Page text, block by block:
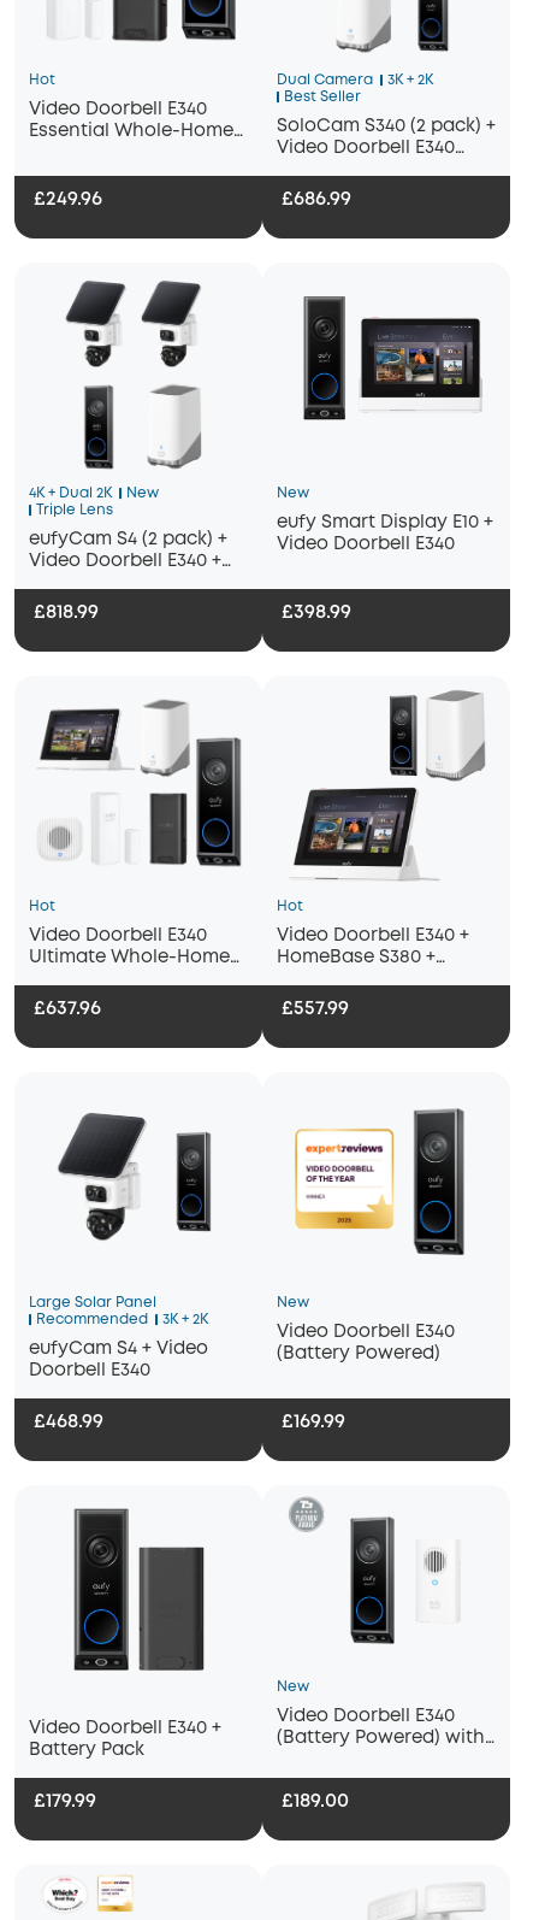
Hot
Video Doorbell E340
Essential Whole-Home
£249.96
Dual Camera
3K + 2K
Best Seller
SoloCam S340 (2 pack) +
Video Doorbell E340
£686.99
4K + Dual 2K
New
Triple Lens
eufyCam S4 (2 pack) +
Video Doorbell E340 +
£818.99
New
eufy Smart Display E10 +
Video Doorbell E340
£398.99
Hot
Video Doorbell E340
Ultimate Whole-Home
£637.96
Hot
Video Doorbell E340 +
HomeBase S380 +
£557.99
Large Solar Panel
Recommended
3K + 2K
eufyCam S4 + Video
Doorbell E340
£468.99
New
Video Doorbell E340
(Battery Powered)
£169.99
Video Doorbell E340 +
Battery Pack
£179.99
New
Video Doorbell E340
(Battery Powered) with
£189.00